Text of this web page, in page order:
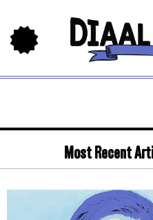
Most Recent